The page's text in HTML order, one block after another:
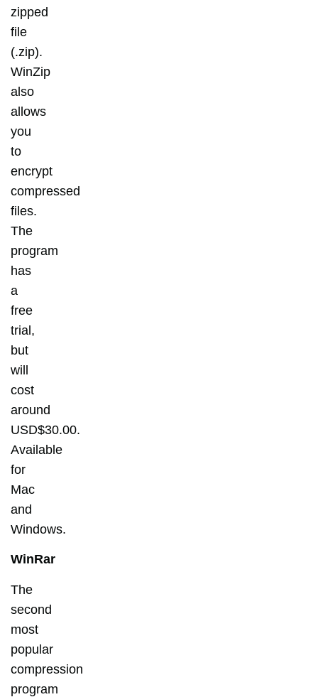
zipped
file
(.zip).
WinZip
also
allows
you
to
encrypt
compressed
files.
The
program
has
a
free
trial,
but
will
cost
around
USD$30.00.
Available
for
Mac
and
Windows.
WinRar
The
second
most
popular
compression
program